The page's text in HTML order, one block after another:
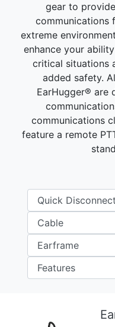
gear to
communications
extreme
enhance your
critical situations
added safety.
EarHugger® are
communications
feature a remote